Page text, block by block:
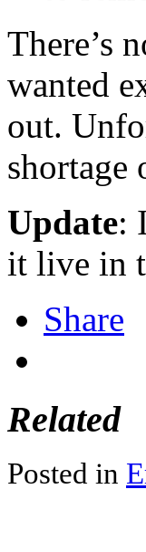
There’s
wanted
out.
Update:
it live in
Share
Related
Posted in